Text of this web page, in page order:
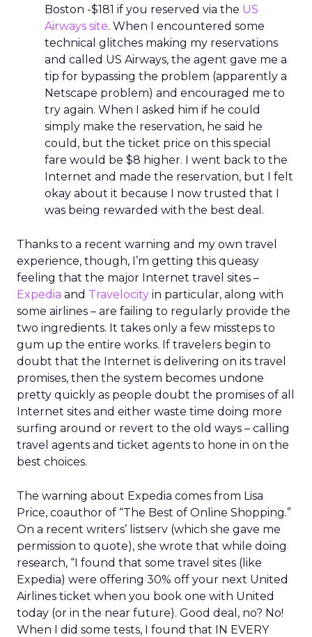
Boston -$181 if you reserved via the US
Airways site. When I encountered some
technical glitches making my reservations
and called US Airways, the agent gave me a
tip for bypassing the problem (apparently a
Netscape problem) and encouraged me to
try again. When I asked him if he could
simply make the reservation, he said he
could, but the ticket price on this special
fare would be $8 higher. I went back to the
Internet and made the reservation, but I felt
okay about it because I now trusted that I
was being rewarded with the best deal.
Thanks to a recent warning and my own travel
experience, though, I’m getting this queasy
feeling that the major Internet travel sites –
Expedia and Travelocity in particular, along with
some airlines – are failing to regularly provide the
two ingredients. It takes only a few missteps to
gum up the entire works. If travelers begin to
doubt that the Internet is delivering on its travel
promises, then the system becomes undone
pretty quickly as people doubt the promises of all
Internet sites and either waste time doing more
surfing around or revert to the old ways – calling
travel agents and ticket agents to hone in on the
best choices.
The warning about Expedia comes from Lisa
Price, coauthor of “The Best of Online Shopping.”
On a recent writers’ listserv (which she gave me
permission to quote), she wrote that while doing
research, “I found that some travel sites (like
Expedia) were offering 30% off your next United
Airlines ticket when you book one with United
today (or in the near future). Good deal, no? No!
When I did some tests, I found that IN EVERY